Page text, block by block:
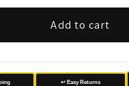
Add to cart
↩️ Easy Returns